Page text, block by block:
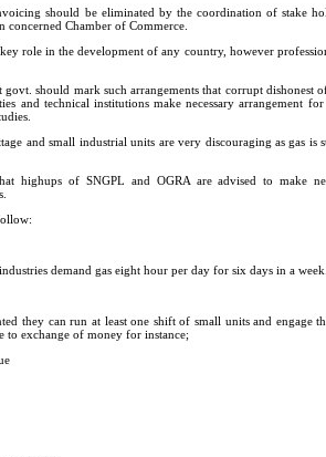
should be eliminated by the coordination of stake
Chamber of Commerce.
role in the development of any country, however
govt. should mark such arrangements that corrupt dishonest
and technical institutions make necessary arrangement
and small industrial units are very discouraging as gas
highups of SNGPL and OGRA are advised to make
demand gas eight hour per day for six days in a
they can run at least one shift of small units and engage
to exchange of money for instance;